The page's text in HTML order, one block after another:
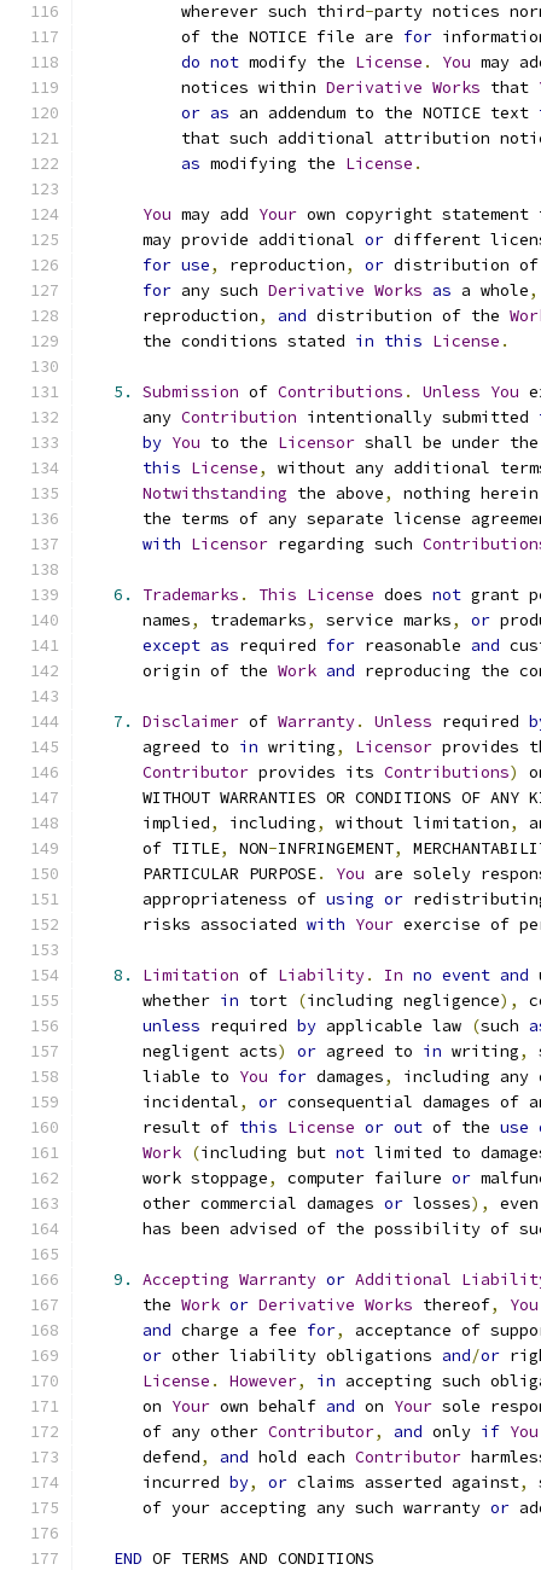
          wherever such third
-party notices
          of the NOTICE file are
for
do not modify the License . You may
          notices within
Derivative Works that
or as an addendum to the NOTICE text
that such additional attribution
as modifying the License .
You may add Your own copyright
      may provide additional
or different
for use, reproduction, or distribution
for any such Derivative Works as a whole,
      reproduction
, and distribution of the
      the conditions stated
in this License .
5. Submission of Contributions . Unless You
      any
Contribution intentionally submitted
by You to the Licensor shall be under
this License,
without any additional
Notwithstanding the above,
nothing
the terms of any separate license
with Licensor regarding such
6. Trademarks . This License does not grant
      names
, trademarks, service marks, or
except as required for reasonable and
      origin of the
Work and reproducing the
7. Disclaimer of Warranty. Unless required
      agreed to
in writing, Licensor provides
Contributor provides its Contributions)
WITHOUT WARRANTIES OR CONDITIONS OF ANY
      implied
, including, without limitation,
      of TITLE
, NON-INFRINGEMENT,
      PARTICULAR PURPOSE
. You are solely
      appropriateness of
using or
      risks associated
with Your exercise of
8. Limitation of Liability. In no event and
      whether
in tort (including negligence),
unless required by applicable law (such
      negligent acts
) or agreed to in writing,
      liable to
You for damages,
including any
      incidental
, or consequential damages
      result of
this License or out of the use
Work (including but not limited to
      work stoppage
, computer failure or
      other commercial damages
or losses),
has been advised of the possibility of
9. Accepting Warranty or Additional
      the
Work or Derivative Works thereof, You
and charge a fee for,
acceptance of
or other liability obligations and/or
License . However, in accepting such
      on
Your own behalf and on Your sole
      of any other
Contributor, and only if You
      defend
, and hold each Contributor
      incurred
by, or claims asserted against,
      of your accepting any such warranty
or
END OF TERMS AND CONDITIONS